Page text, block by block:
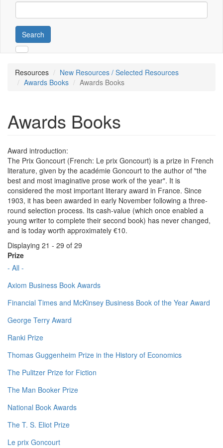
Search
Resources
New Resources / Selected Resources
Awards Books
Awards Books
Awards Books
Award introduction:
The Prix Goncourt (French: Le prix Goncourt) is a prize in French
literature, given by the académie Goncourt to the author of "the
best and most imaginative prose work of the year". It is
considered the most important literary award in France. Since
1903, it has been awarded in early November following a three-
round selection process. Its cash-value (which once enabled a
young writer to complete their second book) has never changed,
and is today worth approximately €10.
Displaying 21 - 29 of 29
Prize
- All -
Axiom Business Book Awards
Financial Times and McKinsey Business Book of the Year Award
George Terry Award
Ranki Prize
Thomas Guggenheim Prize in the History of Economics
The Pulitzer Prize for Fiction
The Man Booker Prize
National Book Awards
The T. S. Eliot Prize
Le prix Goncourt